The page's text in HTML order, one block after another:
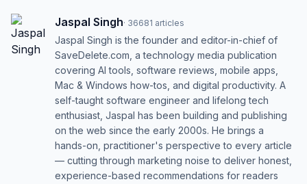
Jaspal Singh· 36681 articles
Jaspal Singh is the founder and editor-in-chief of
SaveDelete.com, a technology media publication
covering AI tools, software reviews, mobile apps,
Mac & Windows how-tos, and digital productivity. A
self-taught software engineer and lifelong tech
enthusiast, Jaspal has been building and publishing
on the web since the early 2000s. He brings a
hands-on, practitioner's perspective to every article
— cutting through marketing noise to deliver honest,
experience-based recommendations for readers